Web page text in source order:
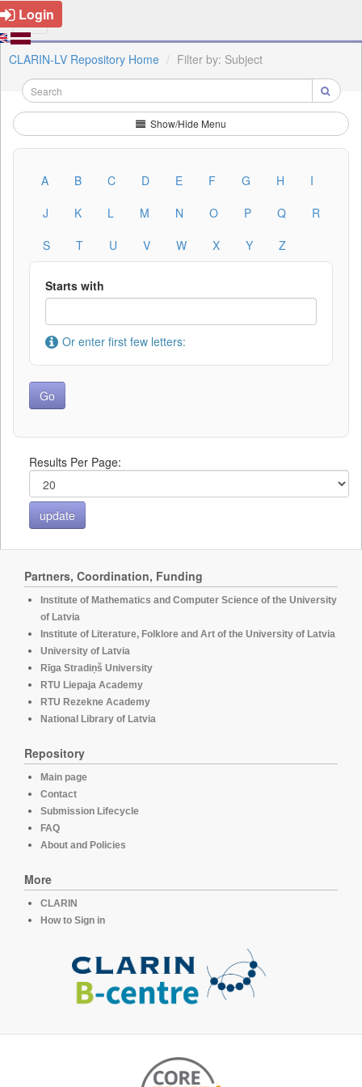
Login
CLARIN-LV Repository Home Filter by: Subject
Show/Hide Menu
A B C D E F G H
I
J
K L M N O P Q
R
S
T U V W X Y Z
Starts with
Or enter first few letters:
Results Per Page:
Partners, Coordination, Funding
Institute of Mathematics and Computer Science of the University
of Latvia
Institute of Literature, Folklore and Art of the University of Latvia
University of Latvia
Rīga Stradiņš University
RTU Liepaja Academy
RTU Rezekne Academy
National Library of Latvia
Repository
Main page
Contact
Submission Lifecycle
FAQ
About and Policies
More
CLARIN
How to Sign in